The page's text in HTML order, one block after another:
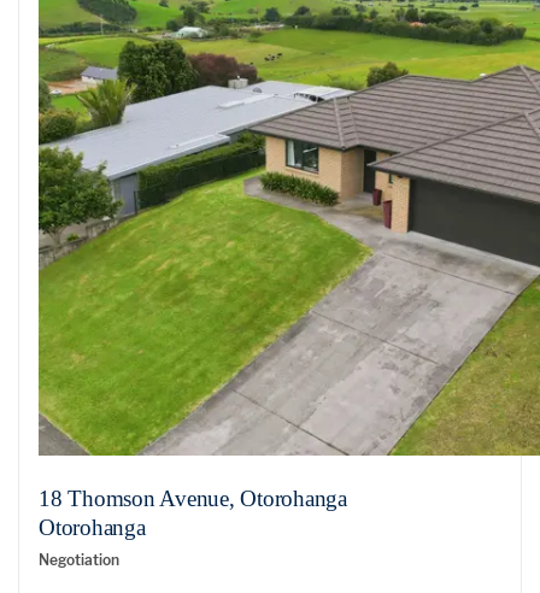
18 Thomson Avenue, Otorohanga
Otorohanga
Negotiation